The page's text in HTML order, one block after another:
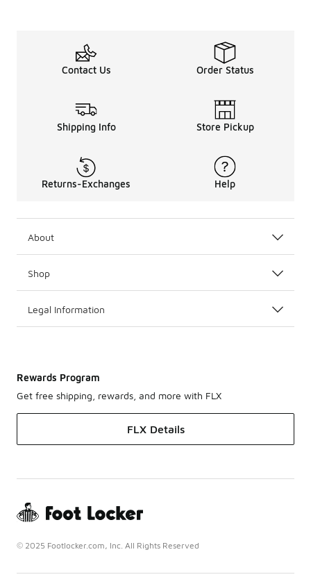
Contact Us Order Status
Shipping Info Store Pickup
Returns-Exchanges Help
About
Shop
Legal Information
Rewards Program
Get free shipping, rewards, and more with FLX
FLX Details
© 2025 Footlocker.com, Inc. All Rights Reserved